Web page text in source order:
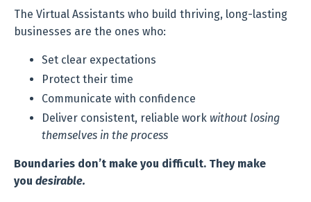
The Virtual Assistants who build thriving, long-lasting
businesses are the ones who:
Set clear expectations
Protect their time
Communicate with confidence
Deliver consistent, reliable work without losing
themselves in the process
Boundaries don’t make you difficult. They make
you desirable.